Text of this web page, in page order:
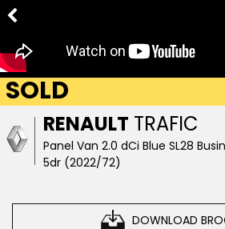
RENAULT TRAFIC
Panel Van 2.0 dCi Blue SL28
5dr (2022/72)
DOWNLOAD
SOLD